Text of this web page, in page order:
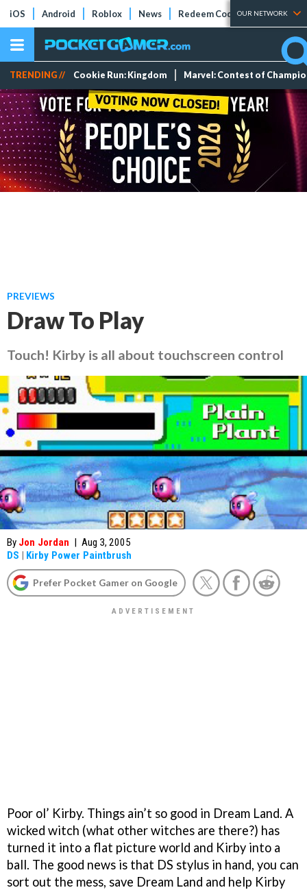
iOS Android Roblox News Redeem Codes Tier Lists
OUR NETWORK
TRENDING // Cookie Run: Kingdom Marvel: Contest of
PREVIEWS
Draw To Play
Touch! Kirby is all about touchscreen control
By Jon Jordan | Aug 3, 2005
DS | Kirby Power Paintbrush
Prefer Pocket Gamer on Google
Poor ol’ Kirby. Things ain’t so good in Dream Land. A
wicked witch (what other witches are there?) has
turned it into a flat picture world and Kirby into a
ball. The good news is that DS stylus in hand, you can
sort out the mess, save Dream Land and help Kirby